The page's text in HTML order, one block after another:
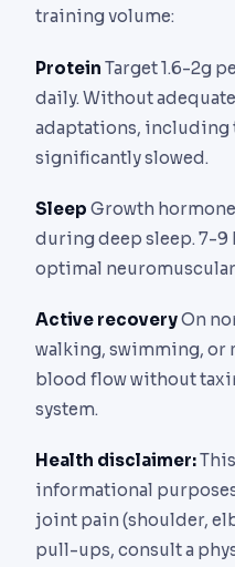
training volume:
Protein Target 1.6-2g
daily. Without
adaptations, including
significantly slowed.
Sleep Growth
during deep sleep. 7-9
optimal
Active recoveryOn
walking, swimming,
blood flow without
system.
Health disclaimer:
informational
joint pain (shoulder,
pull-ups, consult a